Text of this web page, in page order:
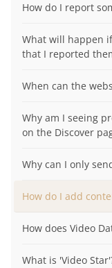
How do I report
What will happen
that I reported
When can the
Why am I seeing
on the Discover
Why can I only
How do I add
How does Video
What is 'Video